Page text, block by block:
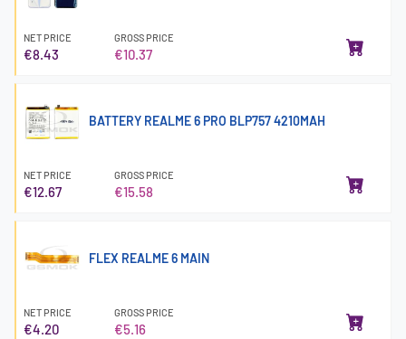
NET PRICE
€8.43
GROSS PRICE
€10.37
BATTERY REALME 6 PRO BLP757 4210MAH
NET PRICE
€12.67
GROSS PRICE
€15.58
FLEX REALME 6 MAIN
NET PRICE
€4.20
GROSS PRICE
€5.16